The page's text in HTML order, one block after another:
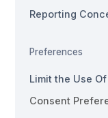
Reporting
Preferences
Limit the Use
Consent